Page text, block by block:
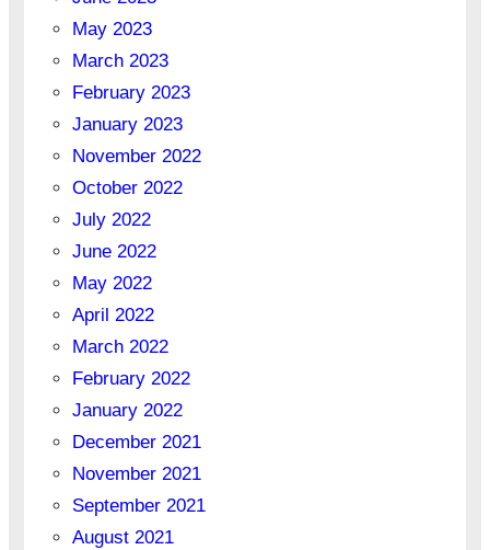
May 2023
March 2023
February 2023
January 2023
November 2022
October 2022
July 2022
June 2022
May 2022
April 2022
March 2022
February 2022
January 2022
December 2021
November 2021
September 2021
August 2021